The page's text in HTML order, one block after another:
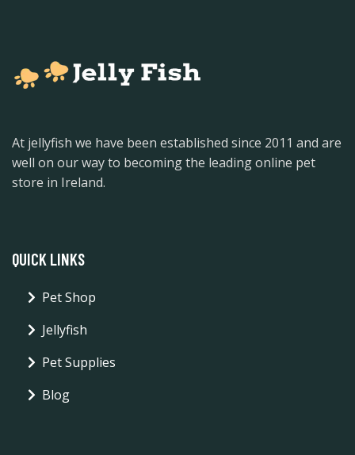
At jellyfish we have been established since 2011 and are
well on our way to becoming the leading online pet
store in Ireland.
QUICK LINKS
Pet Shop
Jellyfish
Pet Supplies
Blog